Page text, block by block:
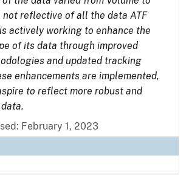
not reflective of all the data ATF
actively working to enhance the
of its data through improved
and updated tracking
enhancements are implemented,
to reflect more robust and
February 1, 2023